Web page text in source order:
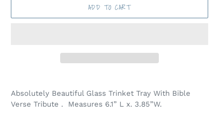
ADD TO CART
product
to
Absolutely Beautiful Glass Trinket Tray With Bible
Verse Tribute . Measures 6.1” L x. 3.85”W.